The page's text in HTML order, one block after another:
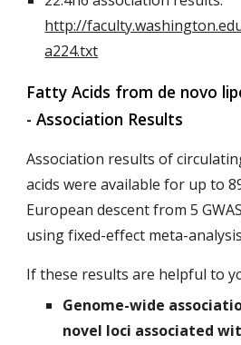
http://
a224.txt
Fatty Acids from de novo
- Association Results
Association results of
acids were available for up to
European descent from 5
using fixed-effect meta-
If these results are helpful to
Genome-wide
novel loci associated